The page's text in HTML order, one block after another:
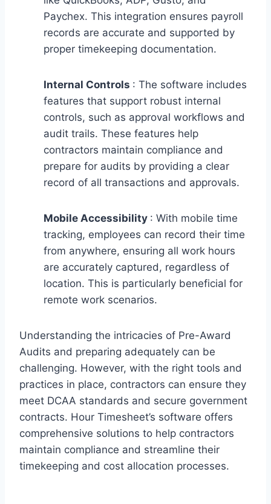
Paychex. This integration ensures payroll
records are accurate and supported by
proper timekeeping documentation.
Internal Controls : The software includes
features that support robust internal
controls, such as approval workflows and
audit trails. These features help
contractors maintain compliance and
prepare for audits by providing a clear
record of all transactions and approvals.
Mobile Accessibility : With mobile time
tracking, employees can record their time
from anywhere, ensuring all work hours
are accurately captured, regardless of
location. This is particularly beneficial for
remote work scenarios.
Understanding the intricacies of Pre-Award
Audits and preparing adequately can be
challenging. However, with the right tools and
practices in place, contractors can ensure they
meet DCAA standards and secure government
contracts. Hour Timesheet’s software offers
comprehensive solutions to help contractors
maintain compliance and streamline their
timekeeping and cost allocation processes.